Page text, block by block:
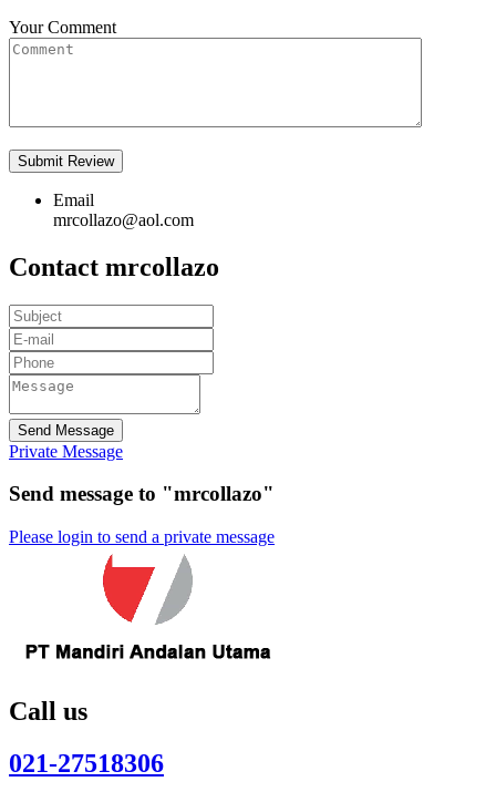
Your Comment
Email
mrcollazo@aol.com
Contact mrcollazo
Send Message
Private Message
Send message to "mrcollazo"
Please login to send a private message
Call us
021-27518306